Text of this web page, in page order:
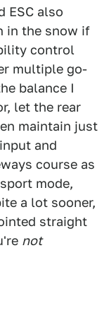
ESC also
in the snow if
control
multiple go-
balance I
let the rear
maintain just
and
course as
mode,
a lot sooner,
straight
not